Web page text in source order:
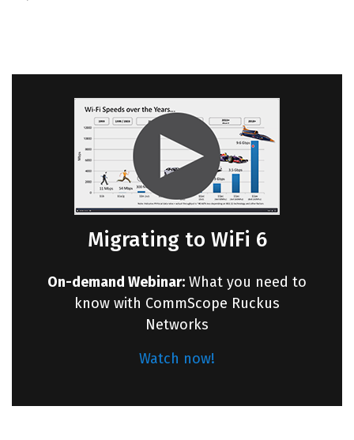
Migrating to WiFi 6
On-demand Webinar: What you need to
know with CommScope Ruckus
Networks
Watch now!